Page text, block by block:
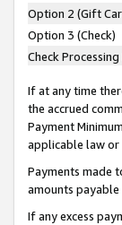
Option 2 (Gift
Option 3 (Check)
Check Processing
If at any time
the accrued
Payment
applicable law
Payments made
amounts payable
If any excess